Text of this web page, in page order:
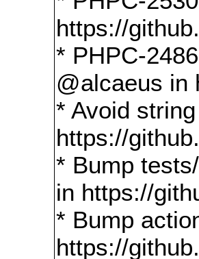
https://
* PHPC-
@alcaeus in
* Avoid
https://
* Bump
in https://
* Bump
https://